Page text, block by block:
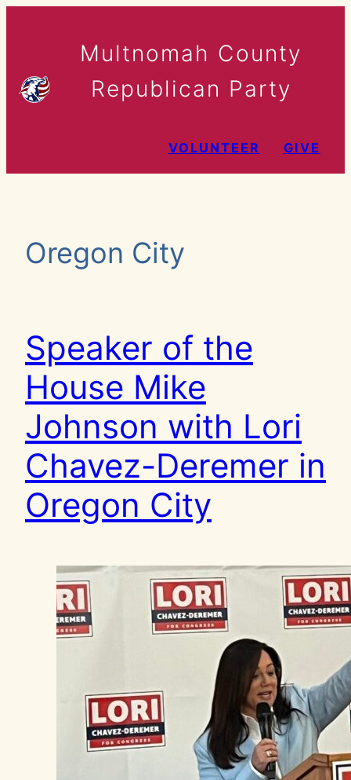
Multnomah County
Republican Party
VOLUNTEER GIVE
Oregon City
Speaker of the
House Mike
Johnson with Lori
Chavez-Deremer in
Oregon City